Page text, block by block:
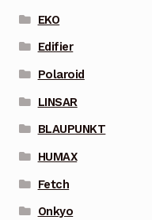
EKO
Edifier
Polaroid
LINSAR
BLAUPUNKT
HUMAX
Fetch
Onkyo